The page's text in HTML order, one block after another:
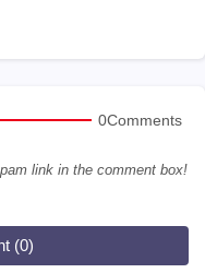
0Comments
link in the comment box!
(0)